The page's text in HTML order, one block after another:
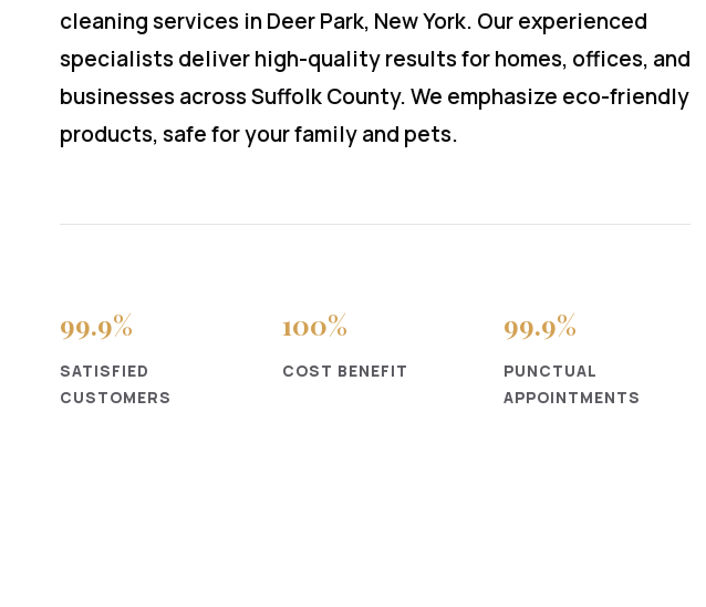
cleaning services in Deer Park, New York. Our experienced
specialists deliver high-quality results for homes, offices, and
businesses across Suffolk County. We emphasize eco-friendly
products, safe for your family and pets.
99.9%
SATISFIED
CUSTOMERS
100%
COST BENEFIT
99.9%
PUNCTUAL
APPOINTMENTS